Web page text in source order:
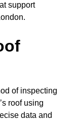
support
of inspecting
roof using
data and